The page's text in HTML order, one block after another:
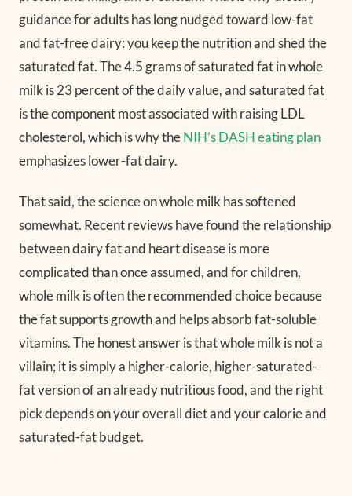
guidance for adults has long nudged toward low-fat
and fat-free dairy: you keep the nutrition and shed the
saturated fat. The 4.5 grams of saturated fat in whole
milk is 23 percent of the daily value, and saturated fat
is the component most associated with raising LDL
cholesterol, which is why theNIH’s DASH eating plan
emphasizes lower-fat dairy.
That said, the science on whole milk has softened
somewhat. Recent reviews have found the relationship
between dairy fat and heart disease is more
complicated than once assumed, and for children,
whole milk is often the recommended choice because
the fat supports growth and helps absorb fat-soluble
vitamins. The honest answer is that whole milk is not a
villain; it is simply a higher-calorie, higher-saturated-
fat version of an already nutritious food, and the right
pick depends on your overall diet and your calorie and
saturated-fat budget.